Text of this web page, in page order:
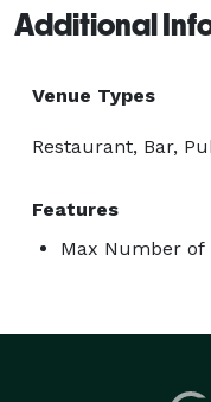
Additional
Venue Types
Restaurant, Bar,
Features
Max Number of